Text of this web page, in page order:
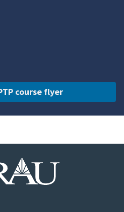
course flyer